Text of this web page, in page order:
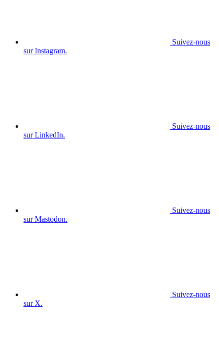
Suivez-nous
sur Instagram.
Suivez-nous
sur LinkedIn.
Suivez-nous
sur Mastodon.
Suivez-nous
sur X.